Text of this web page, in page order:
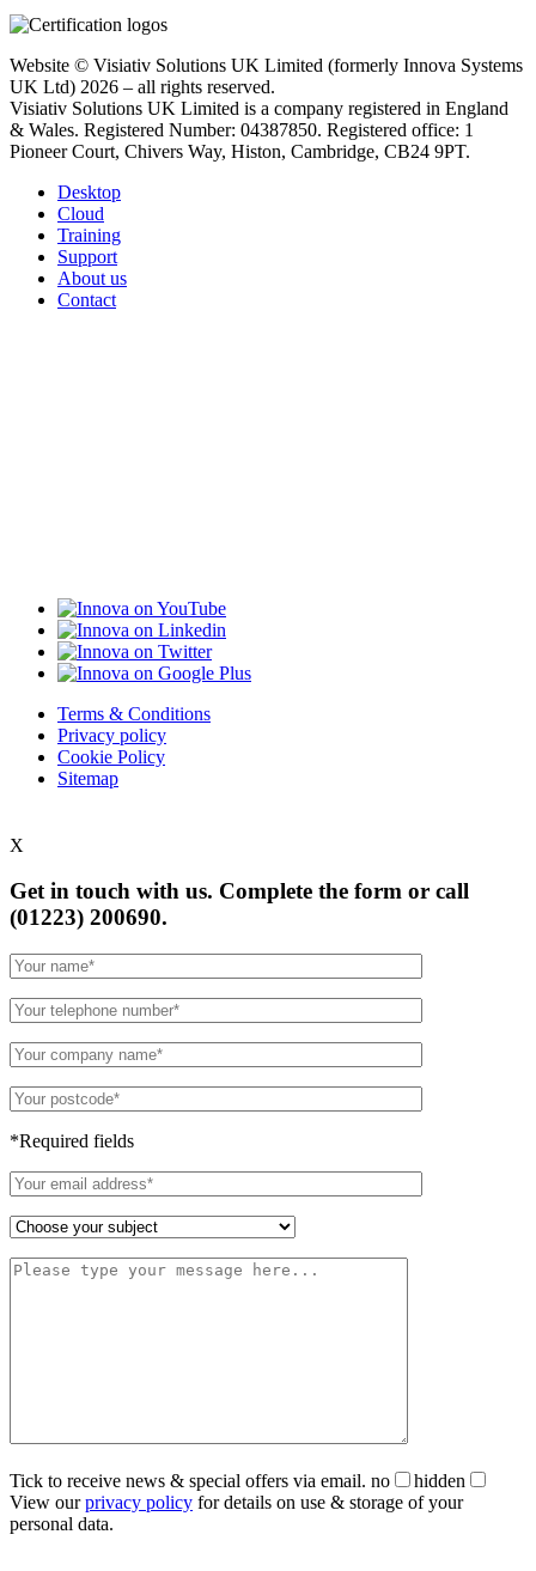
Website © Visiativ Solutions UK Limited (formerly Innova Systems
UK Ltd) 2026 – all rights reserved.
Visiativ Solutions UK Limited is a company registered in England
& Wales. Registered Number: 04387850. Registered office: 1
Pioneer Court, Chivers Way, Histon, Cambridge, CB24 9PT.
Desktop
Cloud
Training
Support
About us
Contact
Terms & Conditions
Privacy policy
Cookie Policy
Sitemap
X
Get in touch with us. Complete the form or call
(01223) 200690.
*Required fields
Tick to receive news & special offers via email. no
hidden
View ourprivacy policy for details on use & storage of your
personal data.